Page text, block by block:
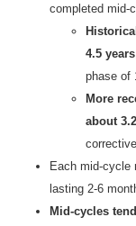
completed mid-
4.5 years
phase of
More
about
Each mid-
lasting 2-6
Mid-cycles